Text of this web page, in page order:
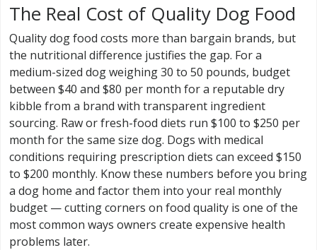
The Real Cost of Quality Dog Food
Quality dog food costs more than bargain brands, but
the nutritional difference justifies the gap. For a
medium-sized dog weighing 30 to 50 pounds, budget
between $40 and $80 per month for a reputable dry
kibble from a brand with transparent ingredient
sourcing. Raw or fresh-food diets run $100 to $250 per
month for the same size dog. Dogs with medical
conditions requiring prescription diets can exceed $150
to $200 monthly. Know these numbers before you bring
a dog home and factor them into your real monthly
budget — cutting corners on food quality is one of the
most common ways owners create expensive health
problems later.